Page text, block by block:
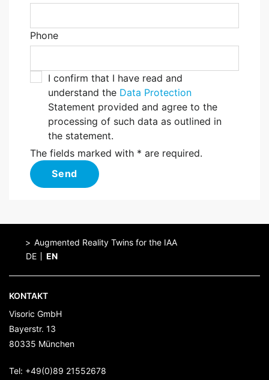
Phone
I confirm that I have read and
understand the Data Protection
Statement provided and agree to the
processing of such data as outlined in
the statement.
The fields marked with * are required.
Send
Augmented Reality Twins for the IAA
DE
EN
KONTAKT
Visoric GmbH
Bayerstr. 13
80335 München
Tel: +49(0)89 21552678